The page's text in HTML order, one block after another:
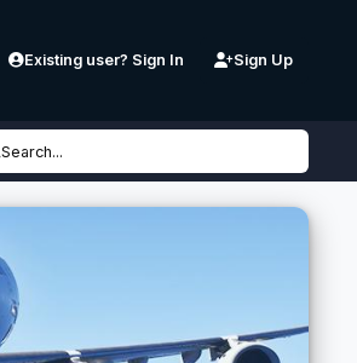
Existing user? Sign In Sign Up
Search...